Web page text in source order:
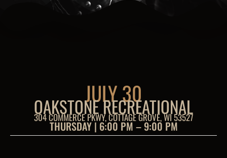
JULY 30
OAKSTONE RECREATIONAL
304 COMMERCE PKWY, COTTAGE GROVE, WI 53527
THURSDAY | 6:00 PM – 9:00 PM